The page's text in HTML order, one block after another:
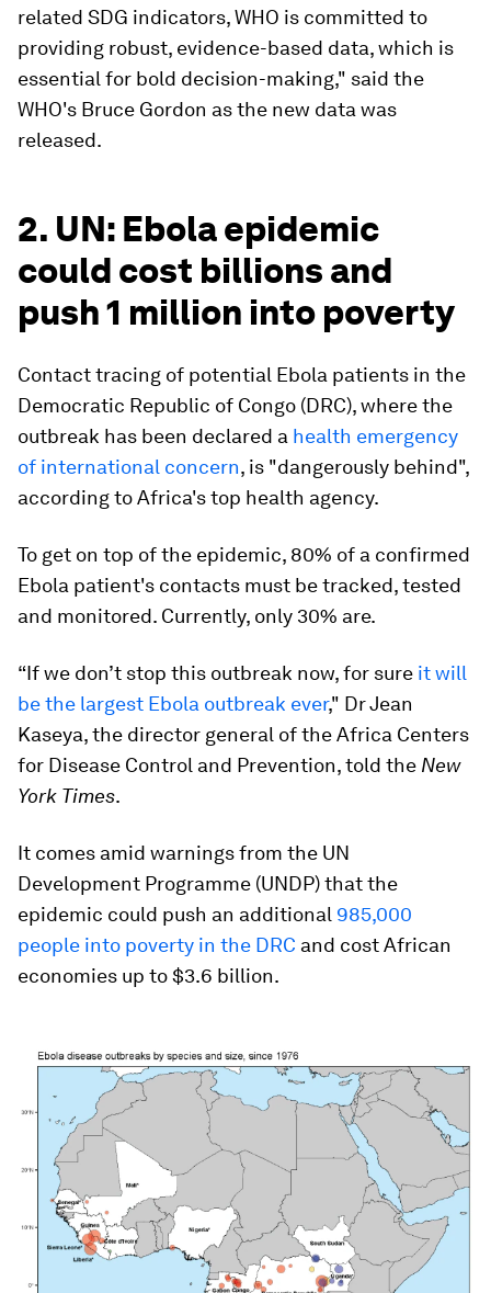
related SDG indicators, WHO is committed to
providing robust, evidence-based data, which is
essential for bold decision-making," said the
WHO's Bruce Gordon as the new data was
released.
2. UN: Ebola epidemic
could cost billions and
push 1 million into poverty
Contact tracing of potential Ebola patients in the
Democratic Republic of Congo (DRC), where the
outbreak has been declared a health emergency
of international concern, is "dangerously behind",
according to Africa's top health agency.
To get on top of the epidemic, 80% of a confirmed
Ebola patient's contacts must be tracked, tested
and monitored. Currently, only 30% are.
“If we don’t stop this outbreak now, for sure it will
be the largest Ebola outbreak ever," Dr Jean
Kaseya, the director general of the Africa Centers
for Disease Control and Prevention, told the New
York Times.
It comes amid warnings from the UN
Development Programme (UNDP) that the
epidemic could push an additional 985,000
people into poverty in the DRC and cost African
economies up to $3.6 billion.